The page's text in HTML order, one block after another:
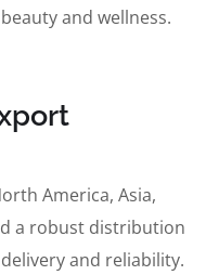
and wellness.
America, Asia,
a robust distribution
and reliability.